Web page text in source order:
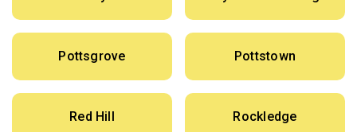
Pottsgrove Pottstown
Red Hill Rockledge